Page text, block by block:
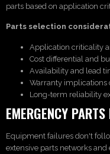
parts based on application
Parts selection
Application criticality
Cost differential and
Availability and lead
Warranty implications
Long-term reliability
EMERGENCY
Equipment failures don't
extensive parts networks